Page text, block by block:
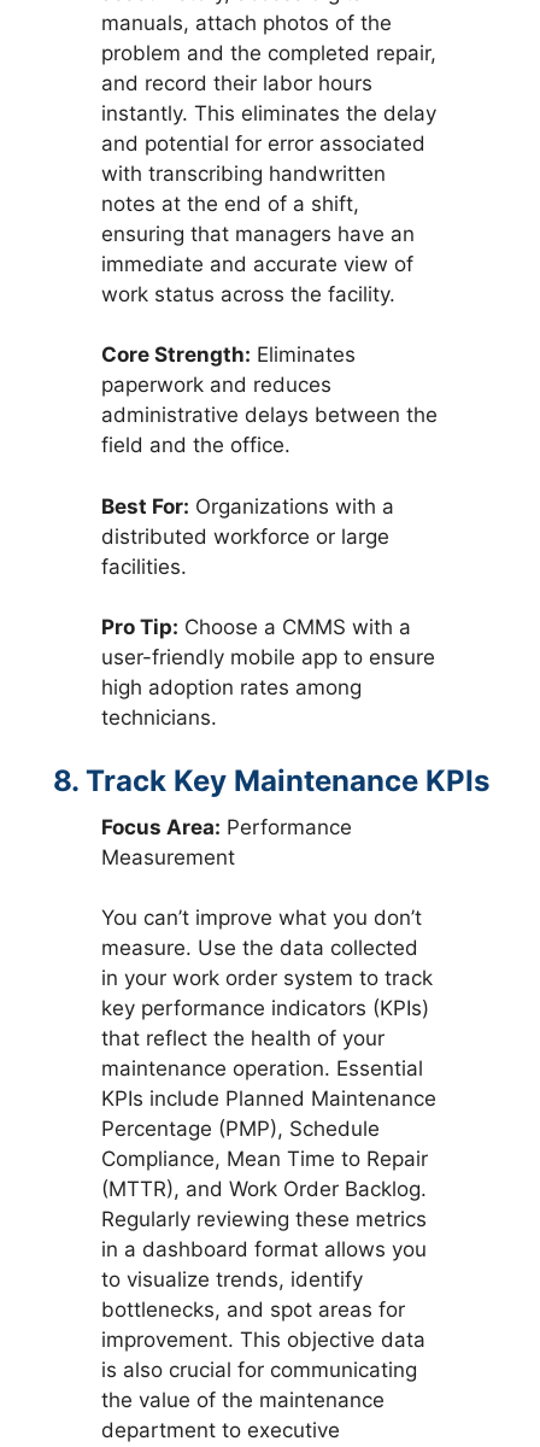
manuals, attach photos of the
problem and the completed repair,
and record their labor hours
instantly. This eliminates the delay
and potential for error associated
with transcribing handwritten
notes at the end of a shift,
ensuring that managers have an
immediate and accurate view of
work status across the facility.
Core Strength: Eliminates
paperwork and reduces
administrative delays between the
field and the office.
Best For: Organizations with a
distributed workforce or large
facilities.
Pro Tip: Choose a CMMS with a
user-friendly mobile app to ensure
high adoption rates among
technicians.
8. Track Key Maintenance KPIs
Focus Area: Performance
Measurement
You can’t improve what you don’t
measure. Use the data collected
in your work order system to track
key performance indicators (KPIs)
that reflect the health of your
maintenance operation. Essential
KPIs include Planned Maintenance
Percentage (PMP), Schedule
Compliance, Mean Time to Repair
(MTTR), and Work Order Backlog.
Regularly reviewing these metrics
in a dashboard format allows you
to visualize trends, identify
bottlenecks, and spot areas for
improvement. This objective data
is also crucial for communicating
the value of the maintenance
department to executive